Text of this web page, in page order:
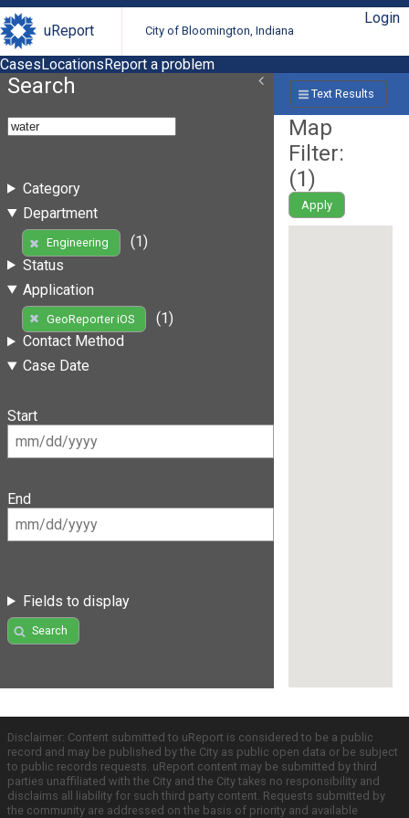
uReport City of Bloomington, Indiana
Login
CasesLocationsReport a problem
Search
Category
Department
Engineering
(1)
Status
Application
GeoReporter iOS
(1)
Contact Method
Case Date
Start
End
Fields to display
Search
Text Results
Map
Filter:
(1)
Apply
Disclaimer: Content submitted to uReport is considered to be a public
record and may be published by the City as public open data or be subject
to public records requests. uReport content may be submitted by third
parties unaffiliated with the City and the City takes no responsibility and
disclaims all liability for such third party content. Requests submitted by
the community are addressed on the basis of priority and available